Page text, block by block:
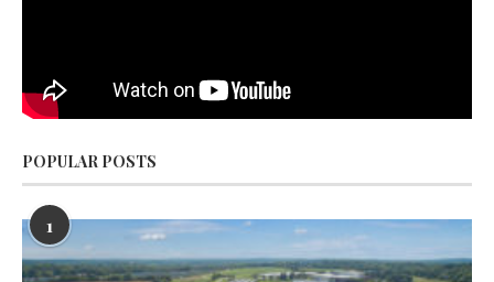
POPULAR POSTS
1